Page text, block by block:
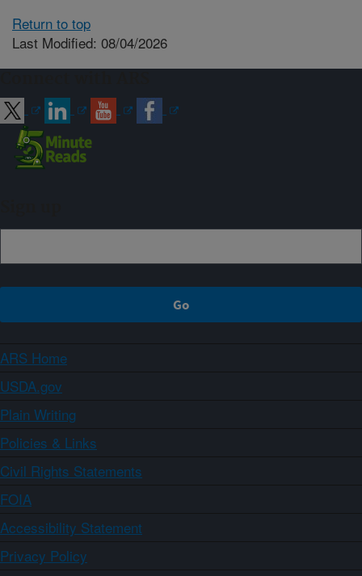
Return to top
Last Modified: 08/04/2026
ARS Home
USDA.gov
Plain Writing
Policies & Links
Civil Rights Statements
FOIA
Accessibility Statement
Privacy Policy